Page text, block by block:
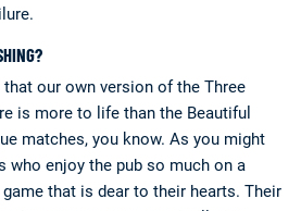
our own version of the Three
is more to life than the Beautiful
matches, you know. As you might
who enjoy the pub so much on a
that is dear to their hearts. Their